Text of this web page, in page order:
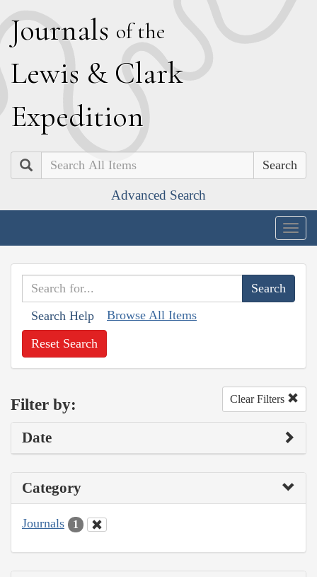
Journals of the
Lewis & Clark
Expedition
Search
Advanced Search
Search Help Browse All Items
Reset Search
Filter by: Clear Filters
Date
Category
Journals 1